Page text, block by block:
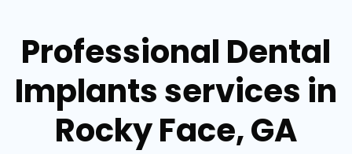
Professional Dental
Implants services in
Rocky Face, GA